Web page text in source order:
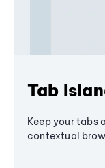
Tab
Keep your tabs
contextual